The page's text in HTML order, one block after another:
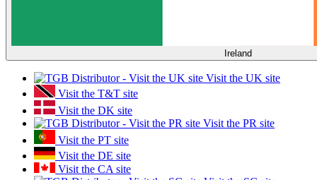
Ireland
Visit the UK site
Visit the T&T site
Visit the DK site
Visit the PR site
Visit the PT site
Visit the DE site
Visit the CA site